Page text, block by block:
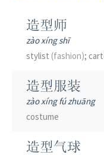
造型师
zào xíng shī
stylist (fashion);
造型服装
zào xíng fú zhuāng
costume
造型气球